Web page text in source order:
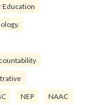
Education
NEP NAAC